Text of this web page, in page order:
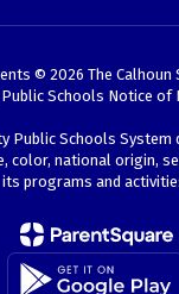
© 2026 The Calhoun
Public Schools Notice
Public Schools
color, national origin,
its programs and